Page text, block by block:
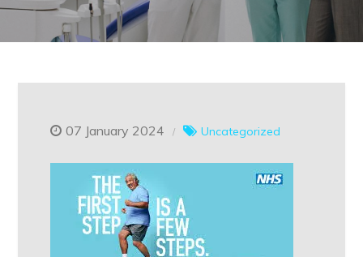
07 January 2024 Uncategorized